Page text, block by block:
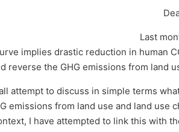
Last
implies drastic reduction in human
reverse the GHG emissions from land
attempt to discuss in simple terms
emissions from land use and land
I have attempted to link this with